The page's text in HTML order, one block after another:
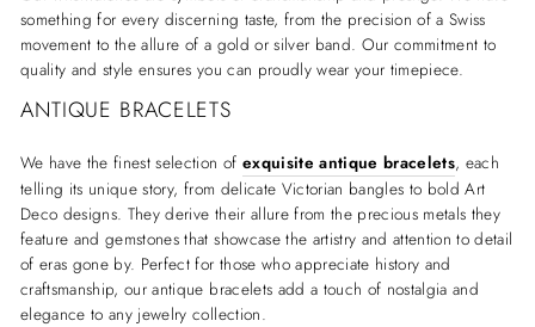
something for every discerning taste, from the precision of a Swiss
movement to the allure of a gold or silver band. Our commitment to
quality and style ensures you can proudly wear your timepiece.
ANTIQUE BRACELETS
We have the finest selection of exquisite antique bracelets, each
telling its unique story, from delicate Victorian bangles to bold Art
Deco designs. They derive their allure from the precious metals they
feature and gemstones that showcase the artistry and attention to detail
of eras gone by. Perfect for those who appreciate history and
craftsmanship, our antique bracelets add a touch of nostalgia and
elegance to any jewelry collection.